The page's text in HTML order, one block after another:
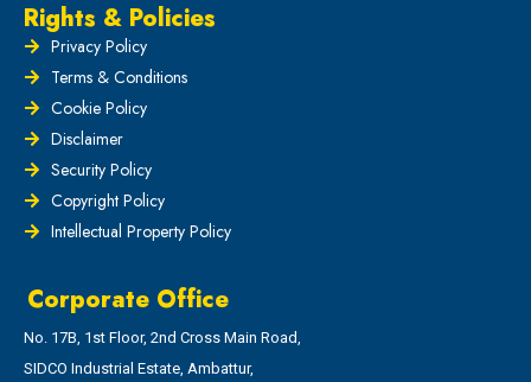
Rights & Policies
Privacy Policy
Terms & Conditions
Cookie Policy
Disclaimer
Security Policy
Copyright Policy
Intellectual Property Policy
Corporate Office
No. 17B, 1st Floor, 2nd Cross Main Road,
SIDCO Industrial Estate, Ambattur,